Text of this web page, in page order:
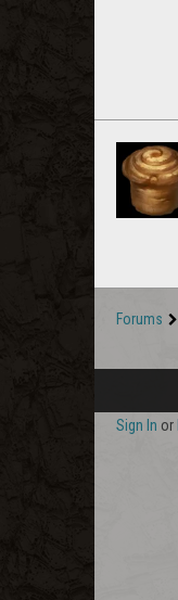
Forums
Sign In or